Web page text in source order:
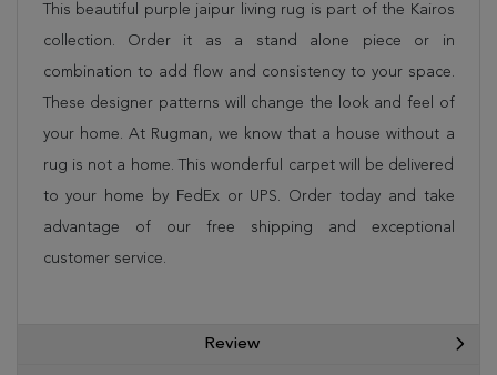
This beautiful purple jaipur living rug is part of the Kairos
collection. Order it as a stand alone piece or in
combination to add flow and consistency to your space.
These designer patterns will change the look and feel of
your home. At Rugman, we know that a house without a
rug is not a home. This wonderful carpet will be delivered
to your home by FedEx or UPS. Order today and take
advantage of our free shipping and exceptional
customer service.
Review